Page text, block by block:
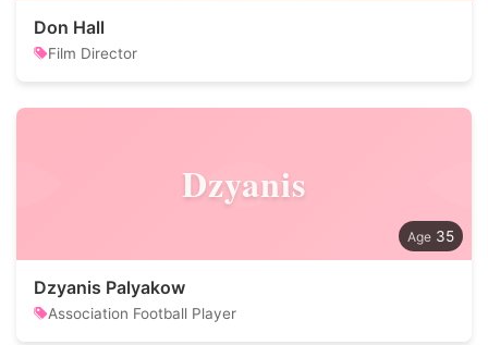
Don Hall
Film Director
Dzyanis
35
Dzyanis Palyakow
Association Football Player